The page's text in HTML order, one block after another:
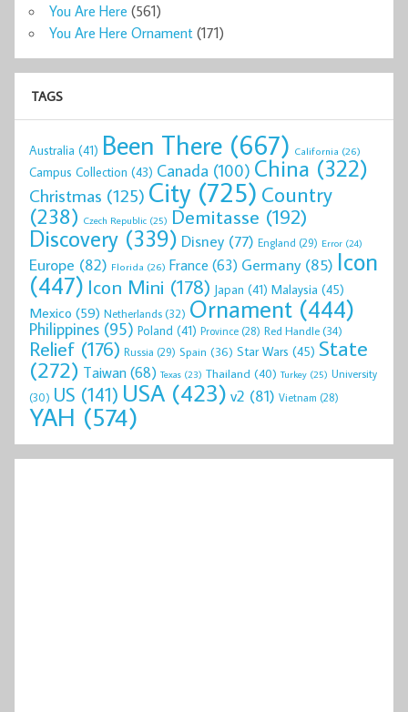
You Are Here (561)
You Are Here Ornament (171)
TAGS
Australia (41) Been There (667) California (26)
Campus Collection (43) Canada (100) China (322)
Christmas (125) City (725) Country
(238) Czech Republic (25) Demitasse (192)
Discovery (339) Disney (77) England (29) Error (24)
Europe (82) Florida (26) France (63) Germany(85) Icon
(447) Icon Mini (178) Japan (41) Malaysia (45)
Mexico (59) Netherlands(32) Ornament (444)
Philippines (95) Poland (41) Province (28) Red Handle(34)
Relief (176) Russia (29) Spain (36) Star Wars (45) State
(272) Taiwan(68) Texas (23) Thailand (40) Turkey (25) University
(30) US (141) USA (423) v2 (81) Vietnam (28)
YAH (574)